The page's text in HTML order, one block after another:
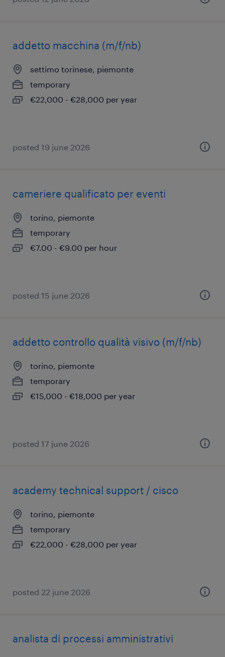
addetto macchina (m/f/nb)
settimo torinese, piemonte
temporary
€22,000 - €28,000 per year
posted 19 june 2026
cameriere qualificato per eventi
torino, piemonte
temporary
€7.00 - €9.00 per hour
posted 15 june 2026
addetto controllo qualità visivo (m/f/nb)
torino, piemonte
temporary
€15,000 - €18,000 per year
posted 17 june 2026
academy technical support / cisco
torino, piemonte
temporary
€22,000 - €28,000 per year
posted 22 june 2026
analista di processi amministrativi